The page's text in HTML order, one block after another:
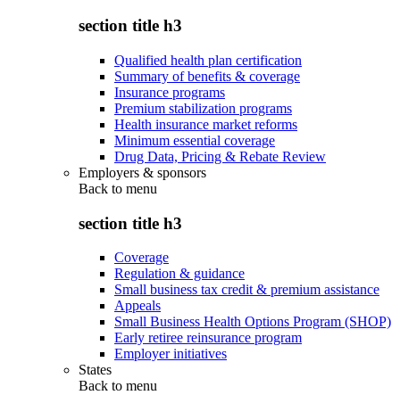
section title h3
Qualified health plan certification
Summary of benefits & coverage
Insurance programs
Premium stabilization programs
Health insurance market reforms
Minimum essential coverage
Drug Data, Pricing & Rebate Review
Employers & sponsors
Back to menu
section title h3
Coverage
Regulation & guidance
Small business tax credit & premium assistance
Appeals
Small Business Health Options Program (SHOP)
Early retiree reinsurance program
Employer initiatives
States
Back to menu